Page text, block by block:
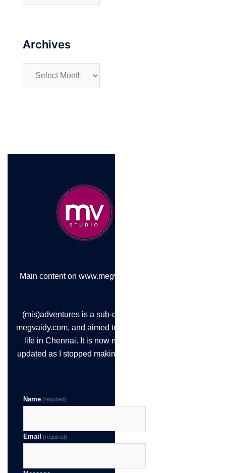
Archives
Main content on www.megvaidy.com
(mis)adventures is a sub-domain of
megvaidy.com, and aimed to chronicle
life in Chennai. It is now not being
updated as I stopped making the time!
Name (required)
Email (required)